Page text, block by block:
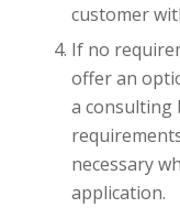
customer
If no
offer an
a consulting
necessary
application.